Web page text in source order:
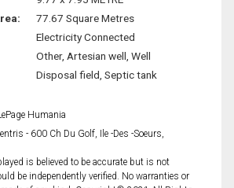
77.67 Square Metres
Electricity Connected
Other, Artesian well, Well
Disposal field, Septic tank
Humania
- 600 Ch Du Golf, Ile -Des -Soeurs,
is believed to be accurate but is not
be independently verified. No warranties or